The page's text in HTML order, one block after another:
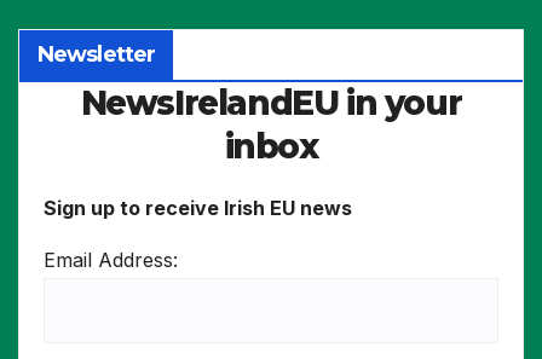
Newsletter
NewsIrelandEU in your
inbox
Sign up to receive Irish EU news
Email Address: